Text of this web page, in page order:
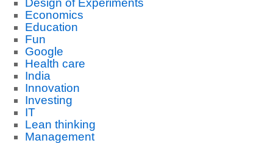
Design of Experiments
Economics
Education
Fun
Google
Health care
India
Innovation
Investing
IT
Lean thinking
Management